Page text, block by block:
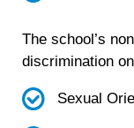
The school’s
discrimination
Sexual